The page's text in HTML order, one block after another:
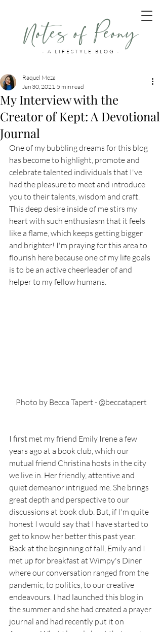
- A LIFESTYLE BLOG -
Notes of Peony
My Interview with the
Creator of Kept: A Devotional
Journal
Raquel Meza
Jan 30, 2021 5 min read
One of my bubbling dreams for this blog
has become to highlight, promote and
celebrate talented individuals that I've
had the pleasure to meet and introduce
you to their talents, wisdom and craft.
This deep desire inside of me stirs my
heart with such enthusiasm that it feels
like a flame, which keeps getting bigger
and brighter! I'm praying for this area to
flourish here because one of my life goals
is to be an active cheerleader of and
helper to my fellow humans.
Photo by Becca Tapert - @beccatapert
I first met my friend Emily Irene a few
years ago at a book club, which our
mutual friend Christina hosts in the city
we live in. Her friendly, attentive and
quiet demeanor intrigued me. She brings
great depth and perspective to our
discussions at book club. But, if I'm quite
honest I would say that I have started to
get to know her better this past year.
Back at the beginning of fall, Emily and I
met up for breakfast at Wimpy's Diner
where our conversation ranged from the
pandemic, to politics, to our creative
endeavours. I had launched this blog in
the summer and she had created a prayer
journal and had recently put it on